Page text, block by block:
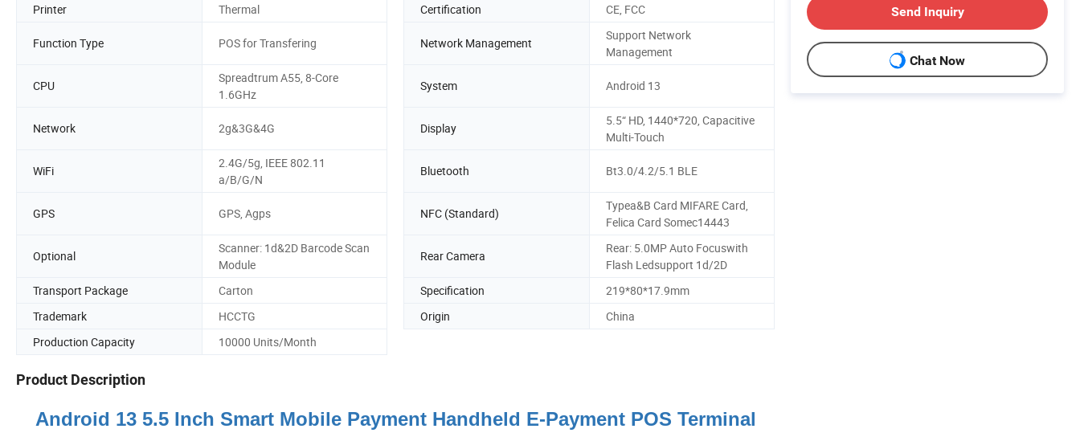
Printer
Thermal Certification CE, FCC
Function Type POS for Transfering Network Management
Support Network
Management
CPU
Spreadtrum A55, 8-Core
1.6GHz
System Android 13
Network 2g&3G&4G Display
5.5“ HD, 1440*720, Capacitive
Multi-Touch
WiFi
2.4G/5g, IEEE 802.11
a/B/G/N
Bluetooth Bt3.0/4.2/5.1 BLE
GPS GPS, Agps NFC (Standard)
Typea&B Card MIFARE Card,
Felica Card Somec14443
Optional
Scanner: 1d&2D Barcode Scan
Module
Rear Camera
Rear: 5.0MP Auto Focuswith
Flash Ledsupport 1d/2D
Transport Package
Carton Specification
219*80*17.9mm
Trademark
HCCTG Origin
China
Production Capacity
10000 Units/Month
Product Description
Android 13 5.5 Inch Smart Mobile Payment Handheld E-Payment POS Terminal
Send Inquiry
Chat Now